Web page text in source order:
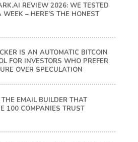
REVIEW 2026: WE TESTED
WEEK – HERE’S THE HONEST
IS AN AUTOMATIC BITCOIN
FOR INVESTORS WHO PREFER
OVER SPECULATION
THE EMAIL BUILDER THAT
100 COMPANIES TRUST